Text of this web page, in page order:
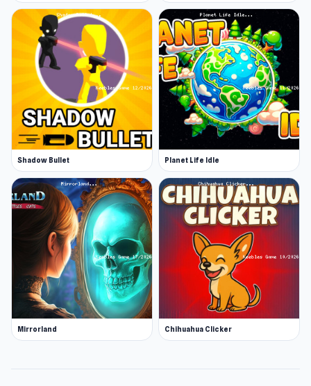
Shadow Bullet Planet Life Idle
Mirrorland Chihuahua Clicker